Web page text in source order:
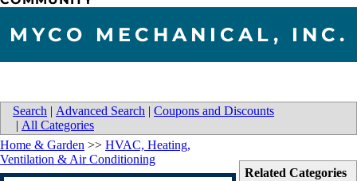
MYCO MECHANICAL, INC.
Search | Advanced Search | Coupons and Discounts
| All Categories
Related Categories
Home & Garden >> HVAC, Heating,
Ventilation & Air Conditioning